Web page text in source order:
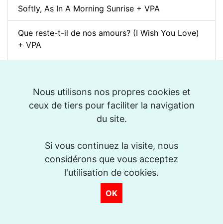
Nous utilisons nos propres cookies et
ceux de tiers pour faciliter la navigation
du site.
Si vous continuez la visite, nous
considérons que vous acceptez
l'utilisation de cookies.
OK
Softly, As In A Morning Sunrise + VPA
Que reste-t-il de nos amours? (I Wish You Love)
+ VPA
Bei Mir Bist Du Schön + VPA
Um Tom pra Jobim (Forró) + VPA
Ménilmontant (Jazz Manouche) + VPA
Take The "A" Train + VPA